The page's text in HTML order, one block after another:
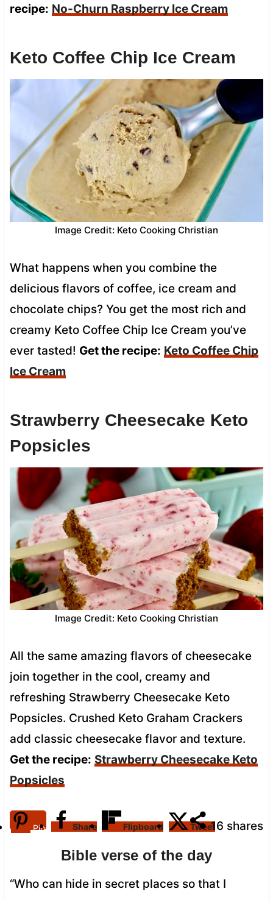
recipe: No-Churn Raspberry Ice Cream
Keto Coffee Chip Ice Cream
Image Credit: Keto Cooking Christian
What happens when you combine the
delicious flavors of coffee, ice cream and
chocolate chips? You get the most rich and
creamy Keto Coffee Chip Ice Cream you’ve
ever tasted! Get the recipe: Keto Coffee Chip
Ice Cream
Strawberry Cheesecake Keto
Popsicles
Image Credit: Keto Cooking Christian
All the same amazing flavors of cheesecake
join together in the cool, creamy and
refreshing Strawberry Cheesecake Keto
Popsicles. Crushed Keto Graham Crackers
add classic cheesecake flavor and texture.
Get the recipe: Strawberry Cheesecake Keto
Popsicles
16 shares
Pin Share Flipboard Tweet
Bible verse of the day
“Who can hide in secret places so that I